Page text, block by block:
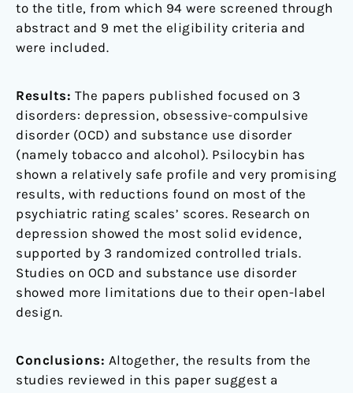
to the title, from which 94 were screened through
abstract and 9 met the eligibility criteria and
were included.
Results: The papers published focused on 3
disorders: depression, obsessive-compulsive
disorder (OCD) and substance use disorder
(namely tobacco and alcohol). Psilocybin has
shown a relatively safe profile and very promising
results, with reductions found on most of the
psychiatric rating scales’ scores. Research on
depression showed the most solid evidence,
supported by 3 randomized controlled trials.
Studies on OCD and substance use disorder
showed more limitations due to their open-label
design.
Conclusions: Altogether, the results from the
studies reviewed in this paper suggest a